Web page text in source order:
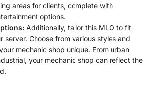
areas for clients, complete with
options.
Additionally, tailor this MLO to fit
server. Choose from various styles and
mechanic shop unique. From urban
your mechanic shop can reflect the